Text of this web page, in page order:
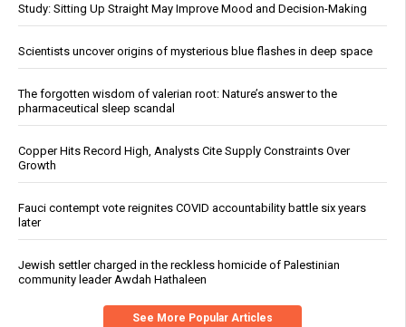
Study: Sitting Up Straight May Improve Mood and Decision-Making
Scientists uncover origins of mysterious blue flashes in deep space
The forgotten wisdom of valerian root: Nature’s answer to the
pharmaceutical sleep scandal
Copper Hits Record High, Analysts Cite Supply Constraints Over
Growth
Fauci contempt vote reignites COVID accountability battle six years
later
Jewish settler charged in the reckless homicide of Palestinian
community leader Awdah Hathaleen
See More Popular Articles